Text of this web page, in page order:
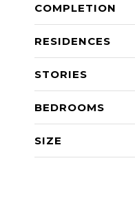
COMPLETION
RESIDENCES
STORIES
BEDROOMS
SIZE